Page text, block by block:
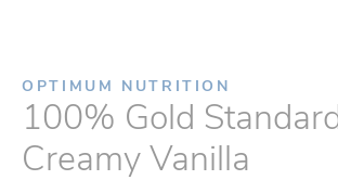
OPTIMUM NUTRITION
100% Gold
Creamy Vanilla